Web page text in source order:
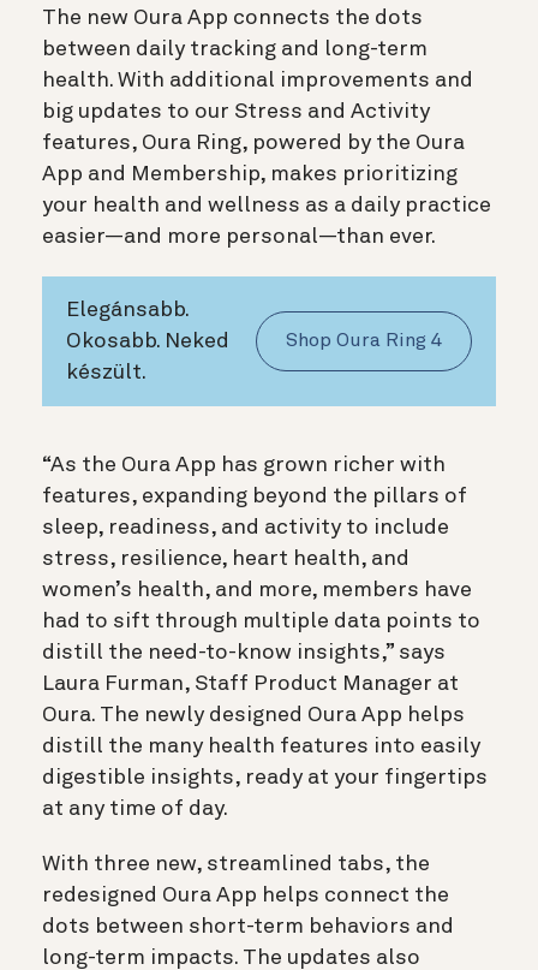
The new Oura App connects the dots
between daily tracking and long-term
health. With additional improvements and
big updates to our Stress and Activity
features, Oura Ring, powered by the Oura
App and Membership, makes prioritizing
your health and wellness as a daily practice
easier—and more personal—than ever.
Elegánsabb.
Okosabb. Neked
készült.
Shop Oura Ring 4
“As the Oura App has grown richer with
features, expanding beyond the pillars of
sleep, readiness, and activity to include
stress, resilience, heart health, and
women’s health, and more, members have
had to sift through multiple data points to
distill the need-to-know insights,” says
Laura Furman, Staff Product Manager at
Oura. The newly designed Oura App helps
distill the many health features into easily
digestible insights, ready at your fingertips
at any time of day.
With three new, streamlined tabs, the
redesigned Oura App helps connect the
dots between short-term behaviors and
long-term impacts. The updates also